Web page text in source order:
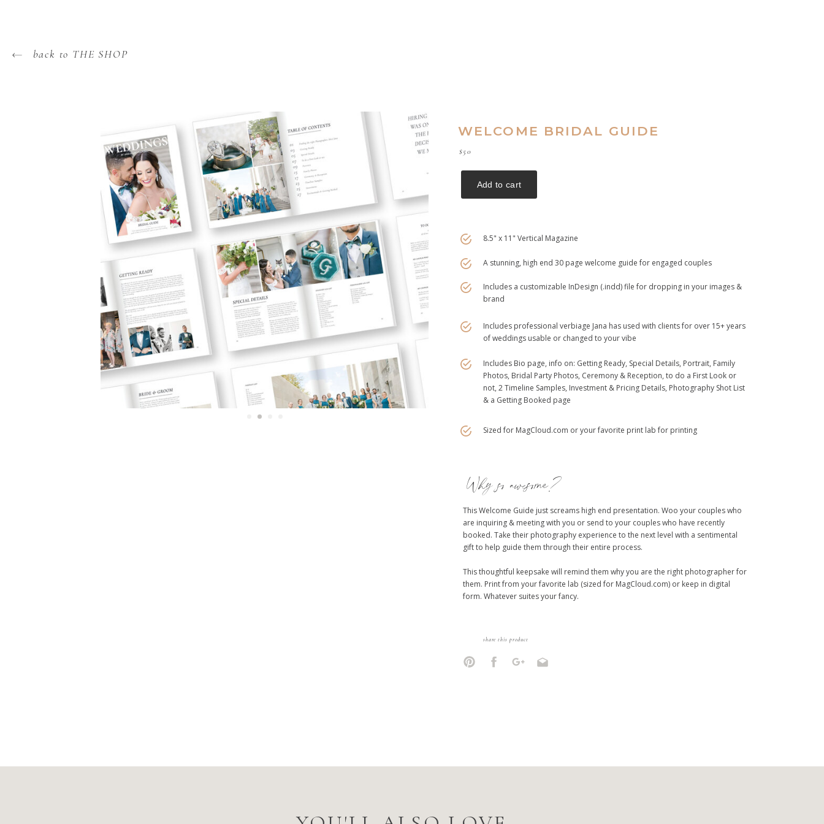
WELCOME BRIDAL GUIDE
$50
8.5" x 11" Vertical Magazine
A stunning, high end 30 page welcome guide for engaged couples
Includes a customizable InDesign (.indd) file for dropping in your images &
brand
This Welcome Guide just screams high end presentation. Woo your couples who
are inquiring & meeting with you or send to your couples who have recently
booked. Take their photography experience to the next level with a sentimental
gift to help guide them through their entire process.
This thoughtful keepsake will remind them why you are the right photographer for
them. Print from your favorite lab (sized for MagCloud.com) or keep in digital
form. Whatever suites your fancy.
Why so awesome?
share this product
Includes professional verbiage Jana has used with clients for over 15+ years
of weddings usable or changed to your vibe
Includes Bio page, info on: Getting Ready, Special Details, Portrait, Family
Photos, Bridal Party Photos, Ceremony & Reception, to do a First Look or
not, 2 Timeline Samples, Investment & Pricing Details, Photography Shot List
& a Getting Booked page
Sized for MagCloud.com or your favorite print lab for printing
back to THE SHOP